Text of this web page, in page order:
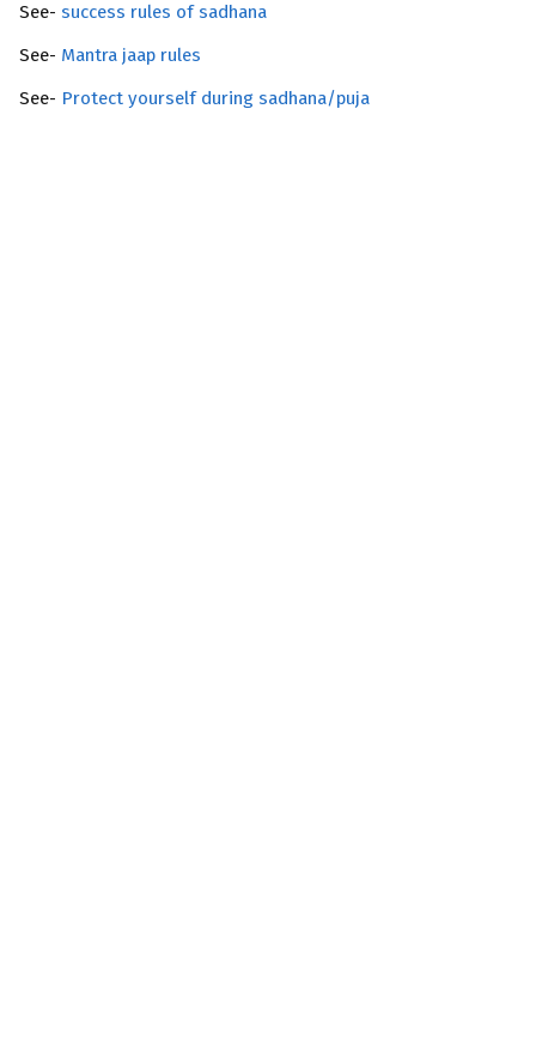
See- success rules of sadhana
See- Mantra jaap rules
See- Protect yourself during sadhana/puja